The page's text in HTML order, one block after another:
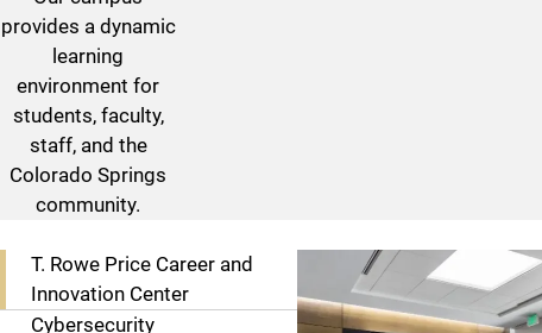
provides a dynamic
learning
environment for
students, faculty,
staff, and the
Colorado Springs
community.
T. Rowe Price Career and
Innovation Center
Cybersecurity